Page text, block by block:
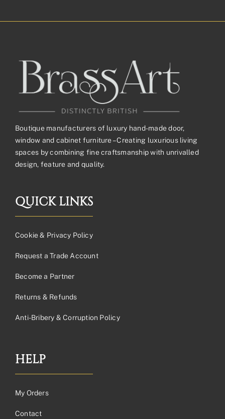
Boutique manufacturers of luxury hand-made door,
window and cabinet furniture – Creating luxurious living
spaces by combining fine craftsmanship with unrivalled
design, feature and quality.
QUICK LINKS
Cookie & Privacy Policy
Request a Trade Account
Become a Partner
Returns & Refunds
Anti-Bribery & Corruption Policy
HELP
My Orders
Contact